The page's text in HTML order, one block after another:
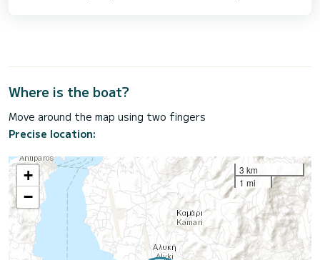
Where is the boat?
Move around the map using two fingers
Precise location:
+
−
3 km
1 mi